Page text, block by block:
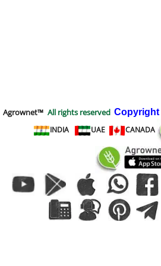
Agrownet™ All rights reserved Copyright
INDIA
UAE CANADA